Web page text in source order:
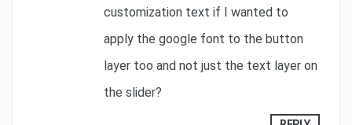
customization text if I wanted to
apply the google font to the button
layer too and not just the text layer on
the slider?